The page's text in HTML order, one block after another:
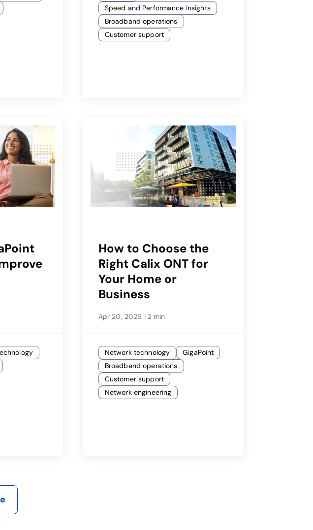
Speed and Performance Insights
Broadband operations
Customer support
How to Choose the
Right Calix ONT for
Your Home or
Business
Apr 20, 2026 | 2 min
Network technology
GigaPoint
Broadband operations
Customer support
Network engineering